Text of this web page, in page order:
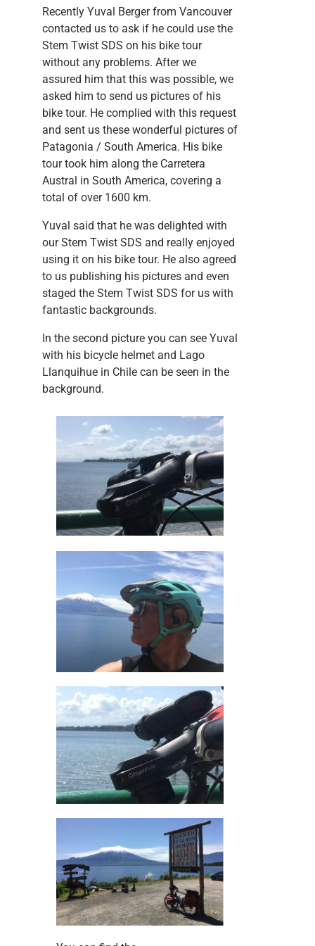
Recently Yuval Berger from Vancouver
contacted us to ask if he could use the
Stem Twist SDS on his bike tour
without any problems. After we
assured him that this was possible, we
asked him to send us pictures of his
bike tour. He complied with this request
and sent us these wonderful pictures of
Patagonia / South America. His bike
tour took him along the Carretera
Austral in South America, covering a
total of over 1600 km.
Yuval said that he was delighted with
our Stem Twist SDS and really enjoyed
using it on his bike tour. He also agreed
to us publishing his pictures and even
staged the Stem Twist SDS for us with
fantastic backgrounds.
In the second picture you can see Yuval
with his bicycle helmet and Lago
Llanquihue in Chile can be seen in the
background.